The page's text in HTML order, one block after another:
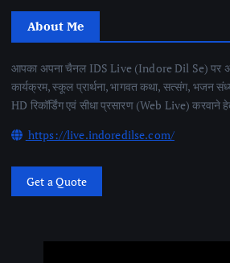
About Me
आपका अपना चैनल IDS Live (Indore Dil Se) पर
कार्यक्रम, स्कूल प्रार्थना, भागवत कथा, सत्संग, भजन
HD रिकॉर्डिंग एवं सीधा प्रसारण (Web Live) करवाने
https://live.indoredilse.com/
Get a Quote